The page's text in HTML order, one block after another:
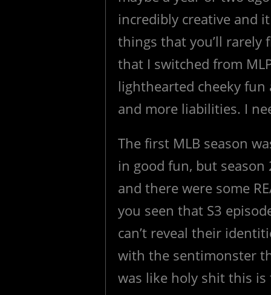
incredibly creative and
things that you’ll rarely
that I switched from
lighthearted cheeky fun
and more liabilities. I
The first MLB season
in good fun, but season
and there were some
you seen that S3
can’t reveal their
with the sentimonster
was like holy shit this is